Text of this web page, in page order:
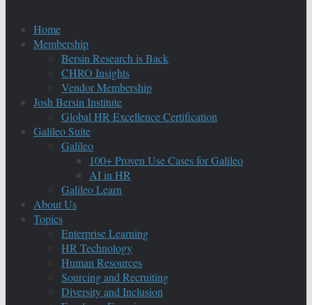
Home
Membership
Bersin Research is Back
CHRO Insights
Vendor Membership
Josh Bersin Institute
Global HR Excellence Certification
Galileo Suite
Galileo
100+ Proven Use Cases for Galileo
AI in HR
Galileo Learn
About Us
Topics
Enterprise Learning
HR Technology
Human Resources
Sourcing and Recruiting
Diversity and Inclusion